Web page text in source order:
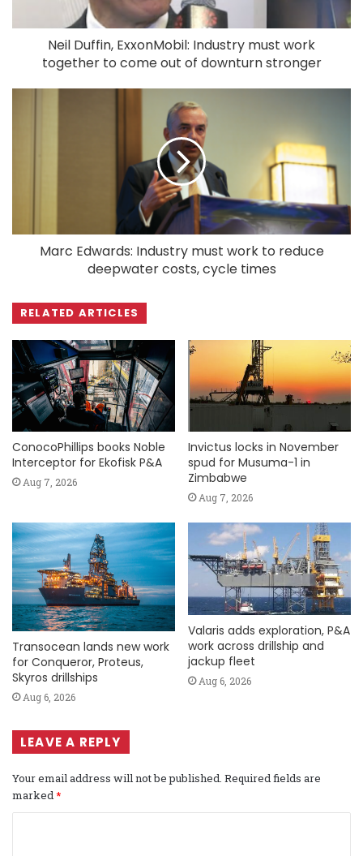
Neil Duffin, ExxonMobil: Industry must work
together to come out of downturn stronger
Marc Edwards: Industry must work to reduce
deepwater costs, cycle times
RELATED ARTICLES
ConocoPhillips books Noble
Interceptor for Ekofisk P&A
Aug 7, 2026
Invictus locks in November
spud for Musuma-1 in
Zimbabwe
Aug 7, 2026
Transocean lands new work
for Conqueror, Proteus,
Skyros drillships
Aug 6, 2026
Valaris adds exploration, P&A
work across drillship and
jackup fleet
Aug 6, 2026
LEAVE A REPLY
Your email address will not be published. Required fields are
marked *